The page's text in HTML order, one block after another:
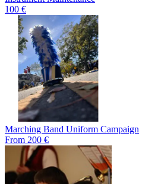
100 €
Marching Band Uniform Campaign
From 200 €